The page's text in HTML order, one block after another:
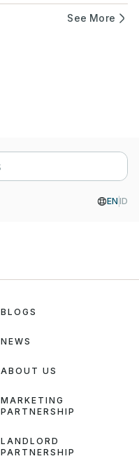
See More
EN ID
BLOGS
NEWS
ABOUT US
MARKETING
PARTNERSHIP
LANDLORD
PARTNERSHIP